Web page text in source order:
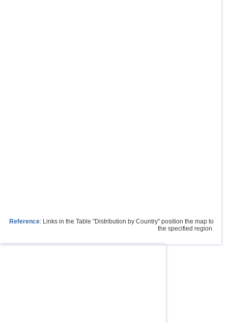
Reference: Links in the Table "Distribution by Country" position the map to
the specified region.